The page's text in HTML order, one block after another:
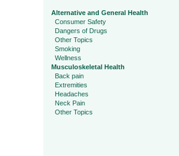
Alternative and General Health
Consumer Safety
Dangers of Drugs
Other Topics
Smoking
Wellness
Musculoskeletal Health
Back pain
Extremities
Headaches
Neck Pain
Other Topics